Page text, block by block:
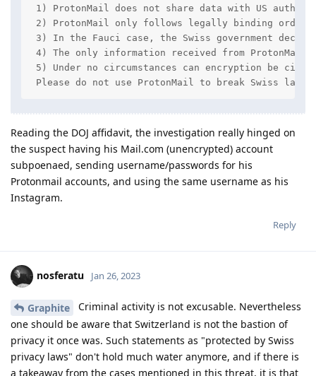
1) ProtonMail does not share data with US
2) ProtonMail only follows legally binding
3) In the Fauci case, the Swiss government
4) The only information received from
5) Under no circumstances can encryption be
Please do not use ProtonMail to break Swiss
Reading the DOJ affidavit, the investigation really hinged on
the suspect having his Mail.com (unencrypted) account
subpoenaed, sending username/passwords for his
Protonmail accounts, and using the same username as his
Instagram.
Reply
nosferatu Jan 26, 2023
Graphite
Criminal activity is not excusable. Nevertheless
one should be aware that Switzerland is not the bastion of
privacy it once was. Such statements as "protected by Swiss
privacy laws" don't hold much water anymore, and if there is
a takeaway from the cases mentioned in this threat, it is that